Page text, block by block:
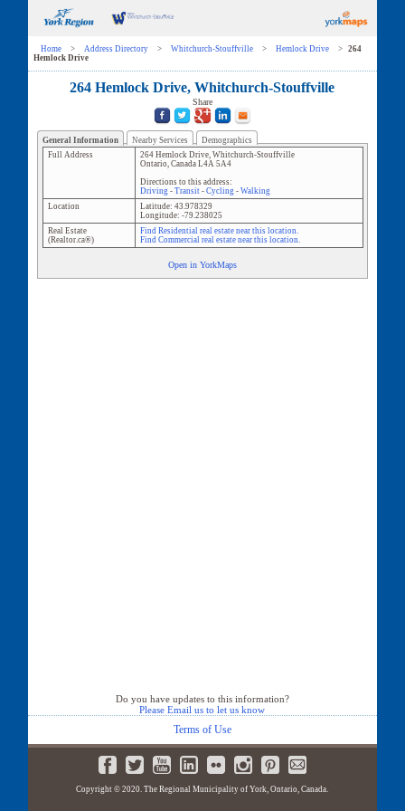
Home > Address Directory > Whitchurch-Stouffville > Hemlock Drive >
264
Hemlock Drive
264 Hemlock Drive, Whitchurch-Stouffville
Share
General Information Nearby Services
Demographics
Full Address
264 Hemlock Drive, Whitchurch-Stouffville
Ontario, Canada L4A 5A4
Directions to this address:
Driving- Transit- Cycling- Walking
Location
Latitude: 43.978329
Longitude: -79.238025
Real Estate
(Realtor.ca®)
Find Residential real estate near this location.
Find Commercial real estate near this location.
Open in YorkMaps
Do you have updates to this information?
Please Email us to let us know
Terms of Use
Copyright © 2020. The Regional Municipality of York, Ontario, Canada.